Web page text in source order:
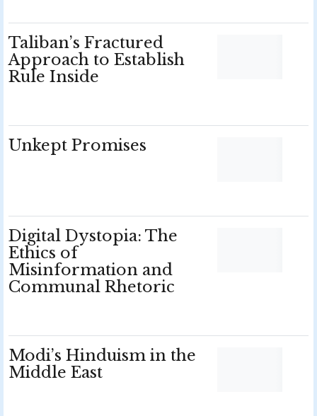
Taliban’s Fractured
Approach to Establish
Rule Inside
Unkept Promises
Digital Dystopia: The
Ethics of
Misinformation and
Communal Rhetoric
Modi’s Hinduism in the
Middle East